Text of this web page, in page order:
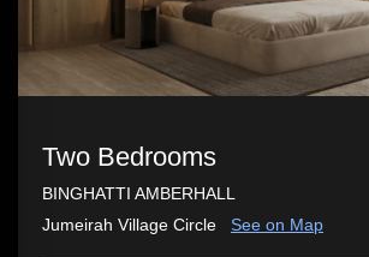
Two Bedrooms
BINGHATTI AMBERHALL
Jumeirah Village Circle
See on Map